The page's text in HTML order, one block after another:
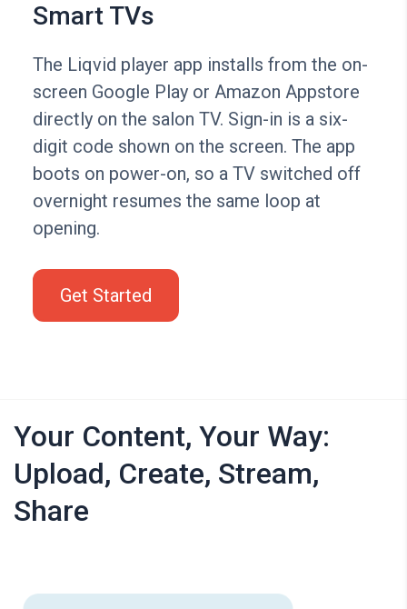
Smart TVs
The Liqvid player app installs from the on-
screen Google Play or Amazon Appstore
directly on the salon TV. Sign-in is a six-
digit code shown on the screen. The app
boots on power-on, so a TV switched off
overnight resumes the same loop at
opening.
Get Started
Your Content, Your Way:
Upload, Create, Stream,
Share